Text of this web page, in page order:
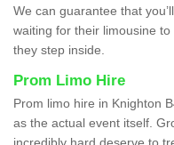
We can guarantee that
waiting for their limousine
they step inside.
Prom Limo Hire
Prom limo hire in Knighton
as the actual event itself.
incredibly hard deserve to